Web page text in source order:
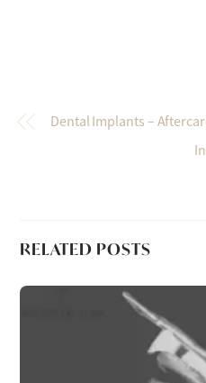
Dental Implants –
RELATED POSTS